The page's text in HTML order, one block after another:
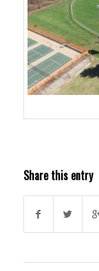
Share this entry